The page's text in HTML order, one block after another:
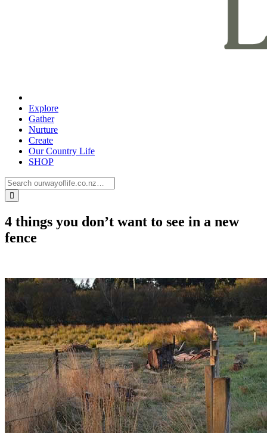
Explore
Gather
Nurture
Create
Our Country Life
SHOP
4 things you don’t want to see in a new
fence